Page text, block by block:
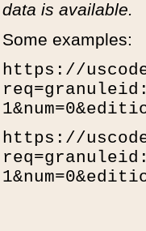
data is available.
Some examples:
https://
https://